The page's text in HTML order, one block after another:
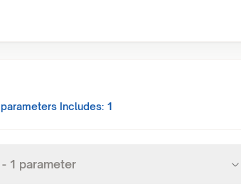
parameters Includes: 1
- 1 parameter